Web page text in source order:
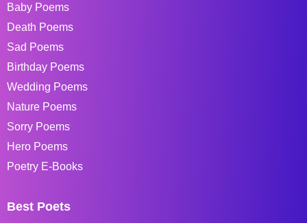
Baby Poems
Death Poems
Sad Poems
Birthday Poems
Wedding Poems
Nature Poems
Sorry Poems
Hero Poems
Poetry E-Books
Best Poets